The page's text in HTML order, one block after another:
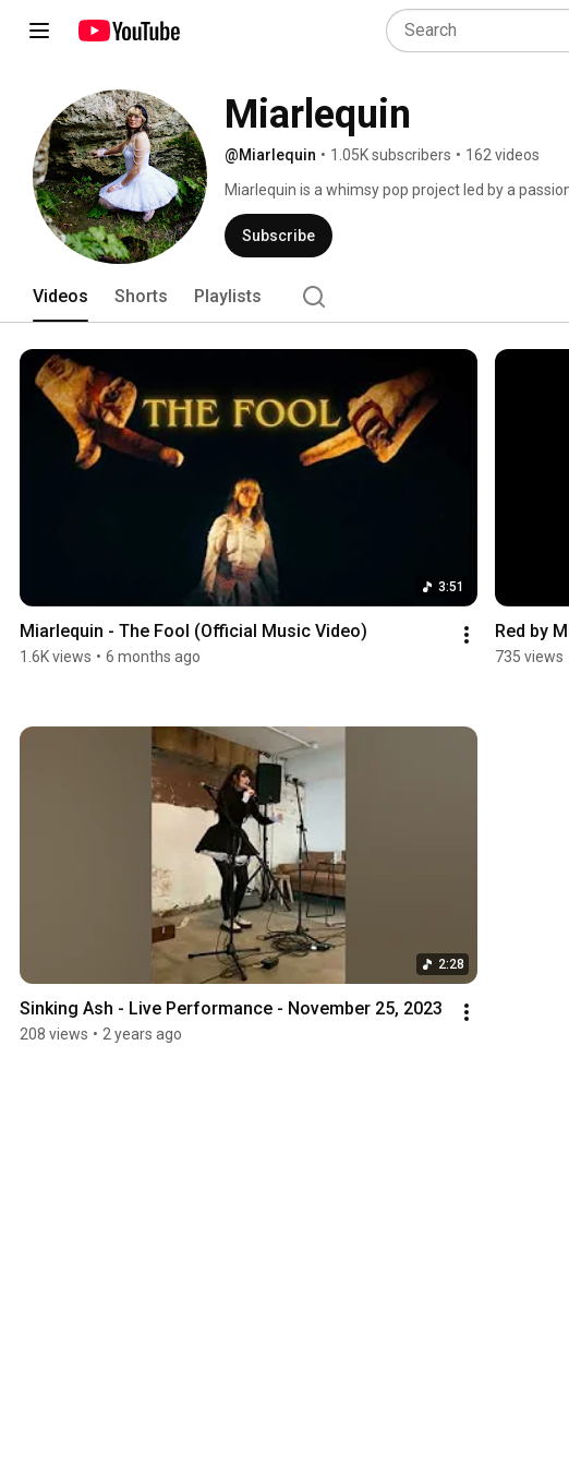
@Miarlequin • 1.05K subscribers • 162 videos
Miarlequin is a whimsy pop project led by a
Neurodivergent and shaped by a nonlinear
and unfamiliar worlds. At its core Miarlequin
honesty, authenticity and connection.
Subscribe
Videos Shorts Playlists
3:51
Miarlequin - The Fool (Official Music Video)
1.6K views • 6 months ago
Red by
735 views
2:28
Sinking Ash - Live Performance - November 25, 2023
208 views • 2 years ago